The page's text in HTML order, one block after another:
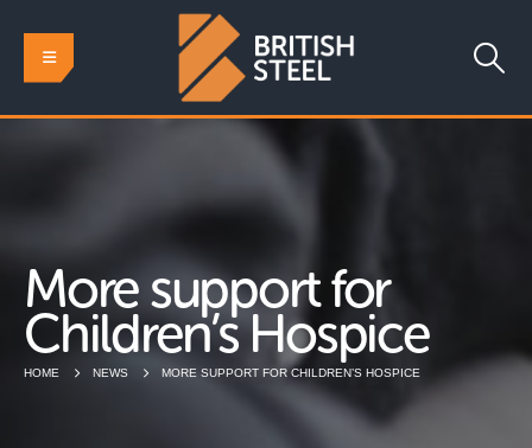
More support for
Children’s Hospice
HOME NEWS MORE SUPPORT FOR CHILDREN’S HOSPICE